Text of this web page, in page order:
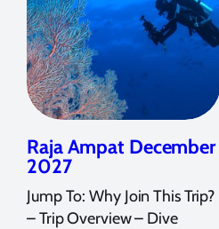
Raja Ampat December
2027
Jump To: Why Join This Trip?
– Trip Overview – Dive